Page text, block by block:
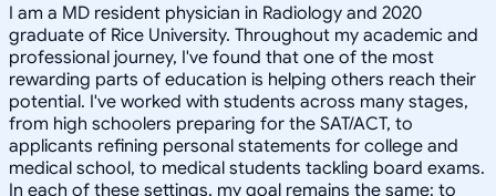
I am a MD resident physician in Radiology and 2020
graduate of Rice University. Throughout my academic and
professional journey, I've found that one of the most
rewarding parts of education is helping others reach their
potential. I've worked with students across many stages,
from high schoolers preparing for the SAT/ACT, to
applicants refining personal statements for college and
medical school, to medical students tackling board exams.
In each of these settings, my goal remains the same: to